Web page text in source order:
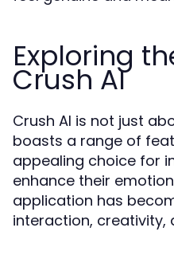
Exploring
Crush AI
Crush AI is not just
boasts a range of
appealing choice for
enhance their
application has
interaction, creativity,